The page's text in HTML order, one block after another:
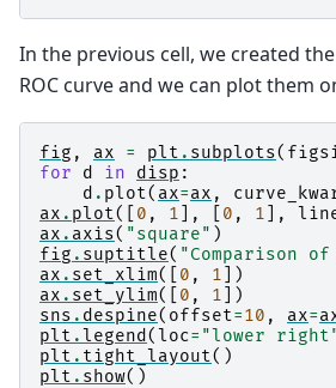
In the previous cell, we created
ROC curve and we can plot them
fig , ax = plt . subplots(
for
d in disp :
d . plot( ax=ax ,
ax . plot([ 0 , 1 ], 0 , 1 ],
ax . axis( "square" )
fig . suptitle( "Comparison
ax . set_xlim([ 0 , 1 ])
ax . set_ylim([ 0 , 1 ])
sns . despine( offset=10 , ax=
plt .legend (loc= "lower
plt . tight_layout()
plt . show()